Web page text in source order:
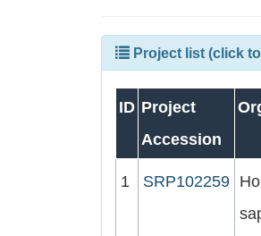
Project list (click
ID Project
Accession
1 SRP102259